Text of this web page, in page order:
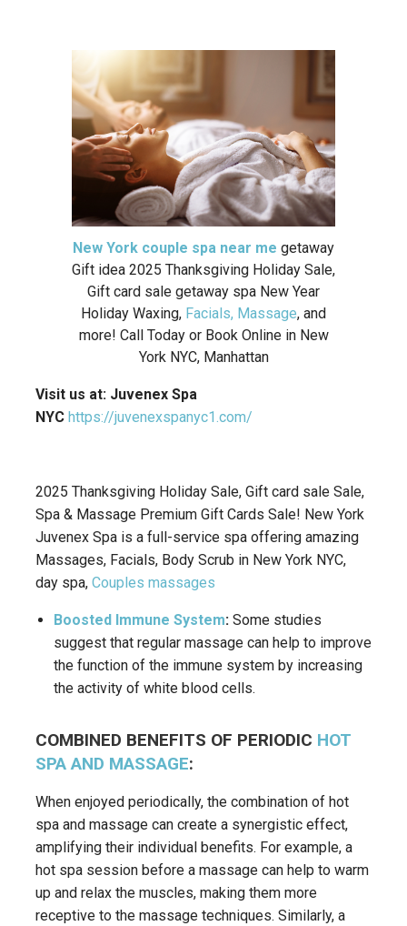
New York couple spa near me getaway
Gift idea 2025 Thanksgiving Holiday Sale,
Gift card sale getaway spa New Year
Holiday Waxing, Facials, Massage, and
more! Call Today or Book Online in New
York NYC, Manhattan
Visit us at: Juvenex Spa
NYC https://juvenexspanyc1.com/
2025 Thanksgiving Holiday Sale, Gift card sale Sale,
Spa & Massage Premium Gift Cards Sale! New York
Juvenex Spa is a full-service spa offering amazing
Massages, Facials, Body Scrub in New York NYC,
day spa, Couples massages
Boosted Immune System: Some studies
suggest that regular massage can help to improve
the function of the immune system by increasing
the activity of white blood cells.
COMBINED BENEFITS OF PERIODIC HOT
SPA AND MASSAGE:
When enjoyed periodically, the combination of hot
spa and massage can create a synergistic effect,
amplifying their individual benefits. For example, a
hot spa session before a massage can help to warm
up and relax the muscles, making them more
receptive to the massage techniques. Similarly, a